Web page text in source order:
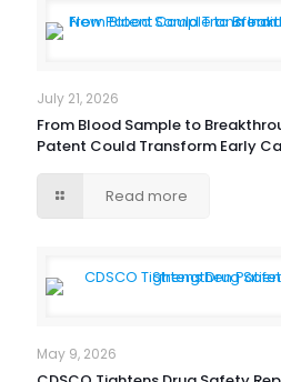
July 21, 2026
From Blood Sample to
Patent Could Transform Early
Read more
May 9, 2026